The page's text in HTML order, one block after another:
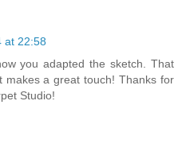
at 22:58
you adapted the sketch. That
makes a great touch! Thanks for
Studio!